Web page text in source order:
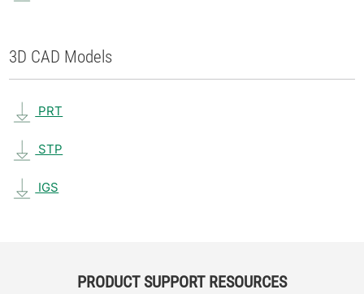
3D CAD Models
PRT
STP
IGS
PRODUCT SUPPORT RESOURCES